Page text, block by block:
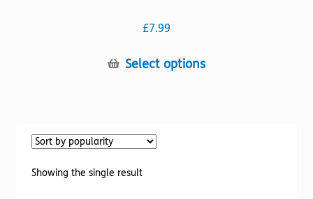
£7.99
Select optionsThis
Showing the single result